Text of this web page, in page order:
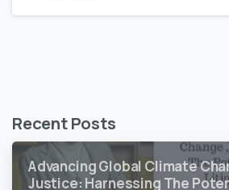
Recent Posts
Advancing Global Climate
Justice: Harnessing The